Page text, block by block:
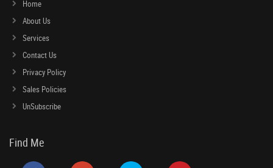
Home
About Us
Services
Contact Us
Privacy Policy
Sales Policies
UnSubscribe
Find Me